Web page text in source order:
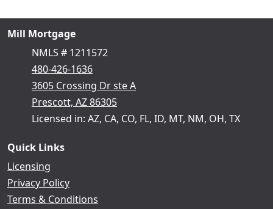
Mill Mortgage
NMLS # 1211572
480-426-1636
3605 Crossing Dr ste A
Prescott, AZ 86305
Licensed in: AZ, CA, CO, FL, ID, MT, NM, OH, TX
Quick Links
Licensing
Privacy Policy
Terms & Conditions